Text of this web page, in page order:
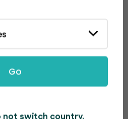
with your team
Go
not switch country.